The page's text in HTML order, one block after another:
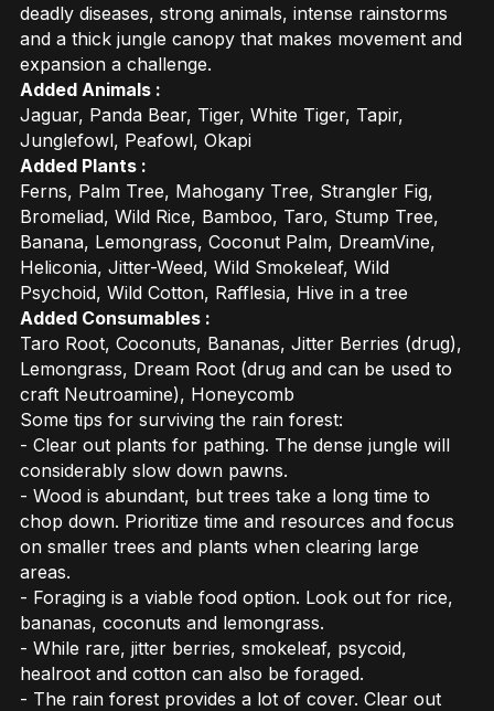
deadly diseases, strong animals, intense rainstorms
and a thick jungle canopy that makes movement and
expansion a challenge.
Added Animals :
Jaguar, Panda Bear, Tiger, White Tiger, Tapir,
Junglefowl, Peafowl, Okapi
Added Plants :
Ferns, Palm Tree, Mahogany Tree, Strangler Fig,
Bromeliad, Wild Rice, Bamboo, Taro, Stump Tree,
Banana, Lemongrass, Coconut Palm, DreamVine,
Heliconia, Jitter-Weed, Wild Smokeleaf, Wild
Psychoid, Wild Cotton, Rafflesia, Hive in a tree
Added Consumables :
Taro Root, Coconuts, Bananas, Jitter Berries (drug),
Lemongrass, Dream Root (drug and can be used to
craft Neutroamine), Honeycomb
Some tips for surviving the rain forest:
- Clear out plants for pathing. The dense jungle will
considerably slow down pawns.
- Wood is abundant, but trees take a long time to
chop down. Prioritize time and resources and focus
on smaller trees and plants when clearing large
areas.
- Foraging is a viable food option. Look out for rice,
bananas, coconuts and lemongrass.
- While rare, jitter berries, smokeleaf, psycoid,
healroot and cotton can also be foraged.
- The rain forest provides a lot of cover. Clear out